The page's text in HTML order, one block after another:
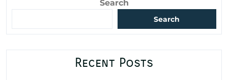
Search
Search
Recent Posts